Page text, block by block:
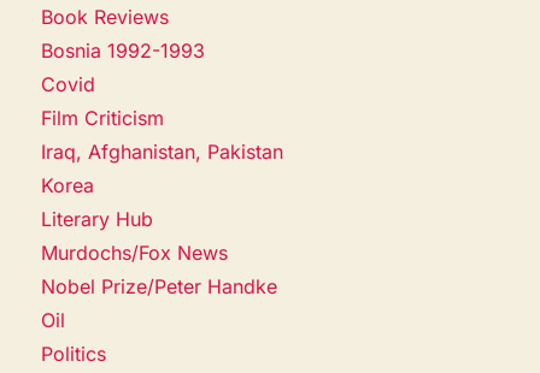
Book Reviews
Bosnia 1992-1993
Covid
Film Criticism
Iraq, Afghanistan, Pakistan
Korea
Literary Hub
Murdochs/Fox News
Nobel Prize/Peter Handke
Oil
Politics